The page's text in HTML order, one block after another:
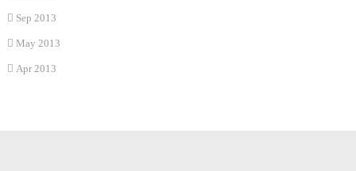
Sep 2013
May 2013
Apr 2013